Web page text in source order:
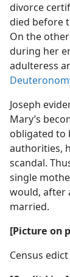
divorce
died before
On the
during her
adulteress
Joseph
Mary’s
obligated to
authorities,
scandal.
single
would, after
married.
[Picture on
Census